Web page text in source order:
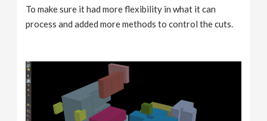
To make sure it had more flexibility in what it can
process and added more methods to control the cuts.